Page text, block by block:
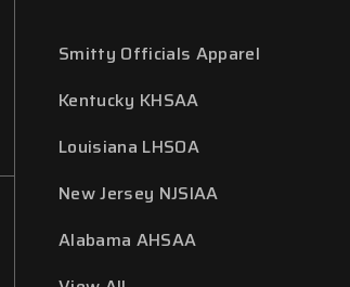
Smitty Officials Apparel
Kentucky KHSAA
Louisiana LHSOA
New Jersey NJSIAA
Alabama AHSAA